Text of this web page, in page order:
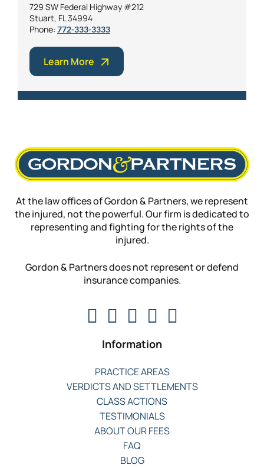
729 SW Federal Highway #212
Stuart, FL 34994
Phone: 772-333-3333
Learn More
At the law offices of Gordon & Partners, we represent
the injured, not the powerful. Our firm is dedicated to
representing and fighting for the rights of the
injured.
Gordon & Partners does not represent or defend
insurance companies.
Information
PRACTICE AREAS
VERDICTS AND SETTLEMENTS
CLASS ACTIONS
TESTIMONIALS
ABOUT OUR FEES
FAQ
BLOG